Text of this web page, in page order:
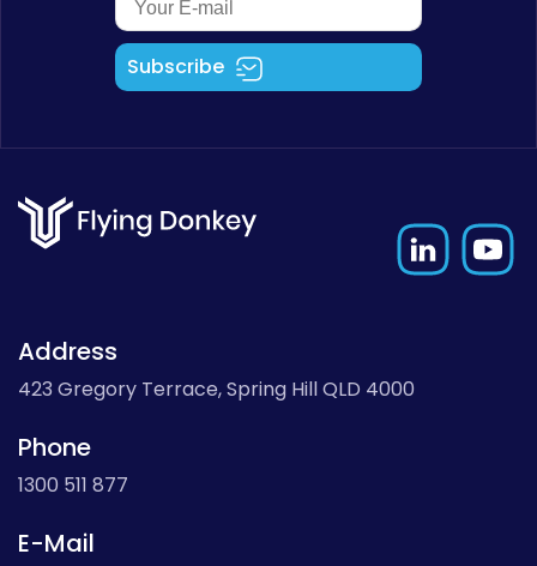
Subscribe
Address
423 Gregory Terrace, Spring Hill QLD 4000
Phone
1300 511 877
E-Mail